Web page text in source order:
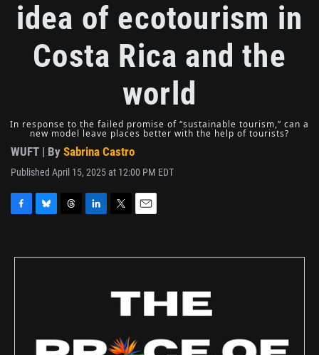
idea of ecotourism in
Costa Rica and the
world
WUFT | By Sabrina Castro
Published April 15, 2025 at 12:00 PM EDT
e
e
e
k
t
r
i
In response to the failed promise of “sustainable tourism,” can a
new model leave places better with the help of tourists?